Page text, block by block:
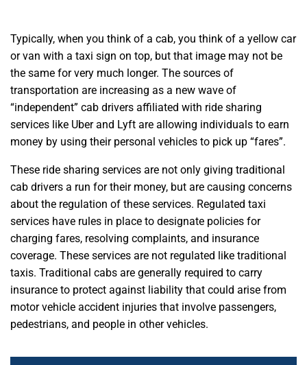
Typically, when you think of a cab, you think of a yellow car
or van with a taxi sign on top, but that image may not be
the same for very much longer. The sources of
transportation are increasing as a new wave of
“independent” cab drivers affiliated with ride sharing
services like Uber and Lyft are allowing individuals to earn
money by using their personal vehicles to pick up “fares”.
These ride sharing services are not only giving traditional
cab drivers a run for their money, but are causing concerns
about the regulation of these services. Regulated taxi
services have rules in place to designate policies for
charging fares, resolving complaints, and insurance
coverage. These services are not regulated like traditional
taxis. Traditional cabs are generally required to carry
insurance to protect against liability that could arise from
motor vehicle accident injuries that involve passengers,
pedestrians, and people in other vehicles.